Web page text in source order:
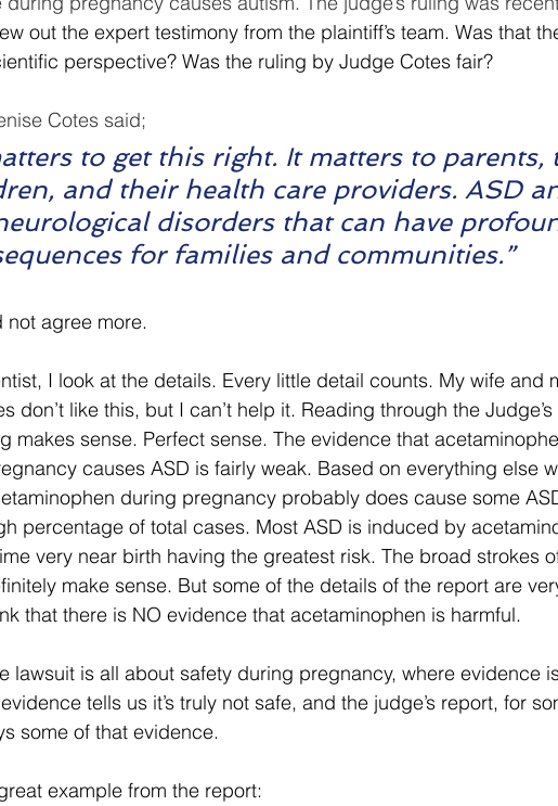
out the expert testimony from the plaintiff’s team. Was that
perspective? Was the ruling by Judge Cotes fair?
Cotes said;
to get this right. It matters to parents,
and their health care providers. ASD
disorders that can have
for families and communities.”
not agree more.
I look at the details. Every little detail counts. My wife and
don’t like this, but I can’t help it. Reading through the
makes sense. Perfect sense. The evidence that
causes ASD is fairly weak. Based on everything else
during pregnancy probably does cause some
percentage of total cases. Most ASD is induced by
very near birth having the greatest risk. The broad strokes
make sense. But some of the details of the report are
that there is NO evidence that acetaminophen is harmful.
lawsuit is all about safety during pregnancy, where evidence
tells us it’s truly not safe, and the judge’s report, for
some of that evidence.
example from the report: